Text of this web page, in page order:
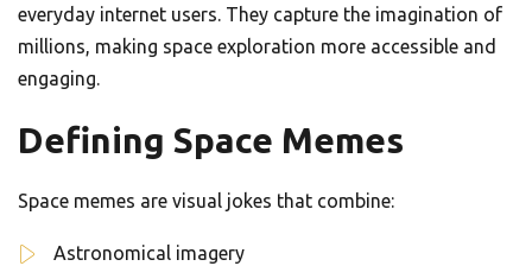
everyday internet users. They capture the imagination of
millions, making space exploration more accessible and
engaging.
Defining Space Memes
Space memes are visual jokes that combine:
Astronomical imagery